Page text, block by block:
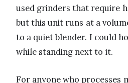
used grinders that require
but this unit runs at a
to a quiet blender. I could
while standing next to it.
For anyone who processes